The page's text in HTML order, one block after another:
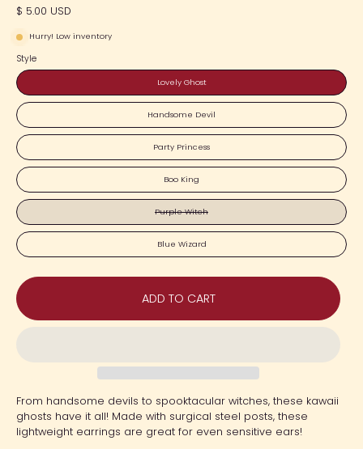
$ 5.00 USD
Hurry! Low inventory
Style
Lovely Ghost
Handsome Devil
Party Princess
Boo King
Purple Witch
Blue Wizard
ADD TO CART
From handsome devils to spooktacular witches, these kawaii
ghosts have it all! Made with surgical steel posts, these
lightweight earrings are great for even sensitive ears!